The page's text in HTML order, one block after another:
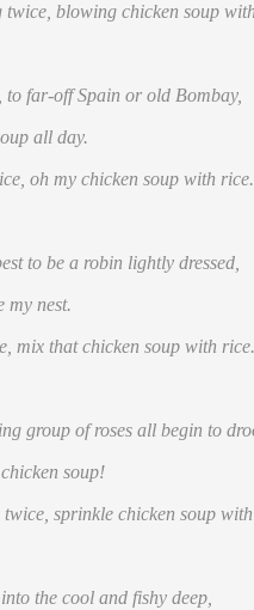
blowing chicken soup
far-off Spain or old Bombay,
all day.
oh my chicken soup with rice.
to be a robin lightly dressed,
my nest.
mix that chicken soup with rice.
group of roses all begin to
soup!
sprinkle chicken soup
the cool and fishy deep,